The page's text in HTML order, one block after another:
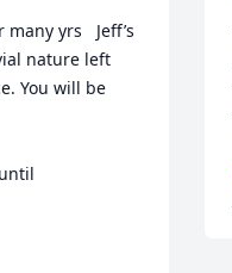
yrs   Jeff’s
nature left
You will be